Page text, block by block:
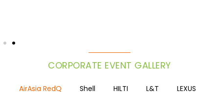
CORPORATE EVENT GALLERY
AirAsia RedQ Shell HILTI L&T
LEXUS